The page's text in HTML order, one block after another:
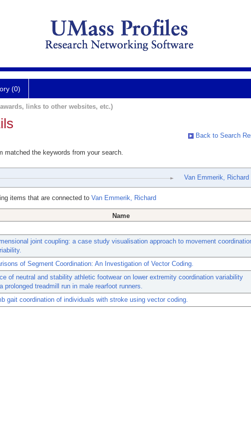
(0)
links to other websites, etc.)
Back to Search
matched the keywords from your search.
Van Emmerik, Richard
items that are connected to Van Emmerik, Richard
Name
joint coupling: a case study visualisation approach to movement
of Segment Coordination: An Investigation of Vector Coding.
of neutral and stability athletic footwear on lower extremity coordination variability
prolonged treadmill run in male rearfoot runners.
gait coordination of individuals with stroke using vector coding.